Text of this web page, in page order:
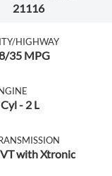
21116
HIGHWAY
35 MPG
- 2 L
with Xtronic